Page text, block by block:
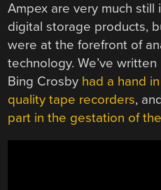
Ampex are very much still
digital storage products,
were at the forefront of
technology. We’ve
Bing Crosby had a hand
quality tape recorders,
part in the gestation of